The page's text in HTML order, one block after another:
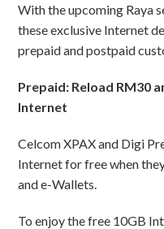
With the upcoming Raya
these exclusive Internet
prepaid and postpaid
Prepaid: Reload RM30
Internet
Celcom XPAX and Digi
Internet for free when
and e-Wallets.
To enjoy the free 10GB